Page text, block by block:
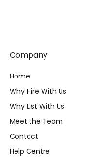
Company
Home
Why Hire With Us
Why List With Us
Meet the Team
Contact
Help Centre